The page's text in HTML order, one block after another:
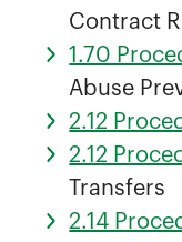
Contract
1.70
Abuse
2.12
2.12
Transfers
2.14